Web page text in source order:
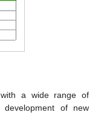
a wide range of
of new